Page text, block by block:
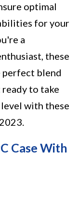
optimal
for your
a
these
perfect blend
to take
with these
Case With